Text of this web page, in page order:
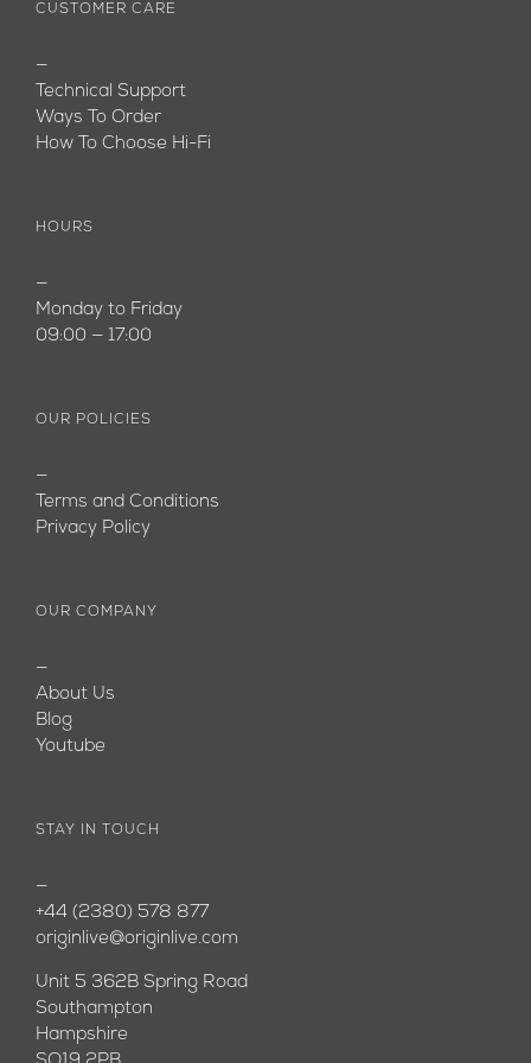
CUSTOMER CARE
—
Technical Support
Ways To Order
How To Choose Hi-Fi
HOURS
—
Monday to Friday
09:00 — 17:00
OUR POLICIES
—
Terms and Conditions
Privacy Policy
OUR COMPANY
—
About Us
Blog
Youtube
STAY IN TOUCH
—
+44 (2380) 578 877
originlive@originlive.com
Unit 5 362B Spring Road
Southampton
Hampshire